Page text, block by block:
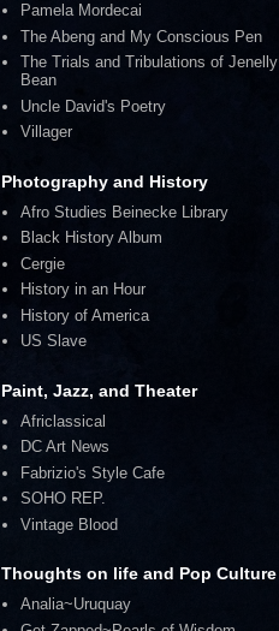
Pamela Mordecai
The Abeng and My Conscious Pen
The Trials and Tribulations of Jenelly
Bean
Uncle David's Poetry
Villager
Photography and History
Afro Studies Beinecke Library
Black History Album
Cergie
History in an Hour
History of America
US Slave
Paint, Jazz, and Theater
Africlassical
DC Art News
Fabrizio's Style Cafe
SOHO REP.
Vintage Blood
Thoughts on life and Pop Culture
Analia~Uruquay